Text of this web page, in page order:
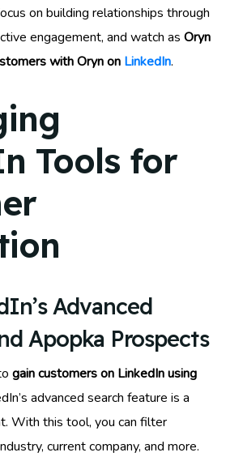
on building relationships through
engagement, and watch as Oryn
with Oryn on LinkedIn.
Tools for
Advanced
Apopka Prospects
gain customers on LinkedIn using
advanced search feature is a
With this tool, you can filter
current company, and more.